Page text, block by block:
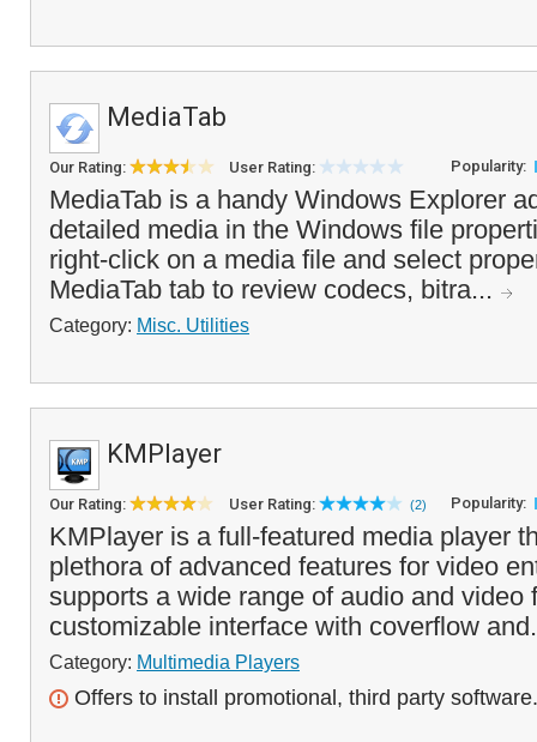
MediaTab
Our Rating: User Rating: Popularity:
MediaTab is a handy Windows Explorer
detailed media in the Windows file
right-click on a media file and select
MediaTab tab to review codecs, bitra...
Category: Misc. Utilities
KMPlayer
Our Rating: User Rating: (2) Popularity:
KMPlayer is a full-featured media player
plethora of advanced features for video
supports a wide range of audio and video
customizable interface with coverflow
Category: Multimedia Players
Offers to install promotional, third party software.